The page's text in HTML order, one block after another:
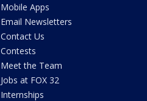
Mobile Apps
Email Newsletters
Contact Us
Contests
Meet the Team
Jobs at FOX 32
Internships